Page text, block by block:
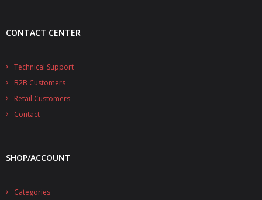
- PIco Fan Kit
- - HV4.0
- - HV3.0
Services
CONTACT CENTER
Technical Support
B2B Customers
Retail Customers
Contact
SHOP/ACCOUNT
Categories